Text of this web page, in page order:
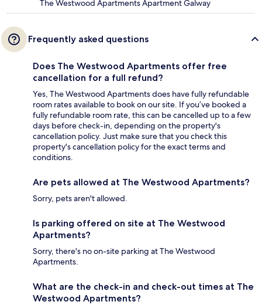
The Westwood Apartments Apartment Galway
Frequently asked questions
Does The Westwood Apartments offer free
cancellation for a full refund?
Yes, The Westwood Apartments does have fully refundable
room rates available to book on our site. If you’ve booked a
fully refundable room rate, this can be cancelled up to a few
days before check-in, depending on the property's
cancellation policy. Just make sure that you check this
property's cancellation policy for the exact terms and
conditions.
Are pets allowed at The Westwood Apartments?
Sorry, pets aren't allowed.
Is parking offered on site at The Westwood
Apartments?
Sorry, there's no on-site parking at The Westwood
Apartments.
What are the check-in and check-out times at The
Westwood Apartments?